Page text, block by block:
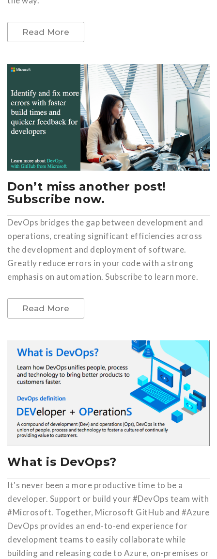
Read More
Don’t miss another post!
Subscribe now.
DevOps bridges the gap between development and
operations, creating significant efficiencies across
the development and deployment of software.
Greatly reduce errors in your code with a strong
emphasis on automation. Subscribe to learn more.
Read More
What is DevOps?
It's never been a more productive time to be a
developer. Support or build your #DevOps team with
#Microsoft. Together, Microsoft GitHub and #Azure
DevOps provides an end-to-end experience for
development teams to easily collaborate while
building and releasing code to Azure, on-premises or